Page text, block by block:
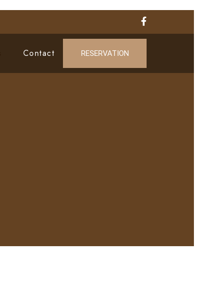
Contact RESERVATION